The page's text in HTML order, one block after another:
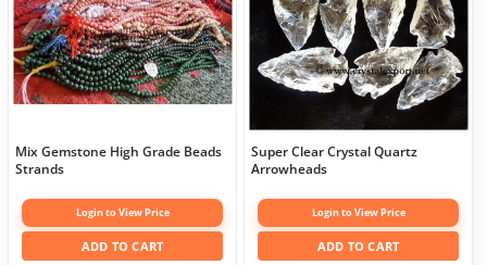
Mix Gemstone High Grade Beads
Strands
Login to View Price
ADD TO CART
Super Clear Crystal Quartz
Arrowheads
Login to View Price
ADD TO CART